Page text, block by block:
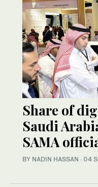
Share of
Saudi
SAMA
BY NADIN HASSAN · 04